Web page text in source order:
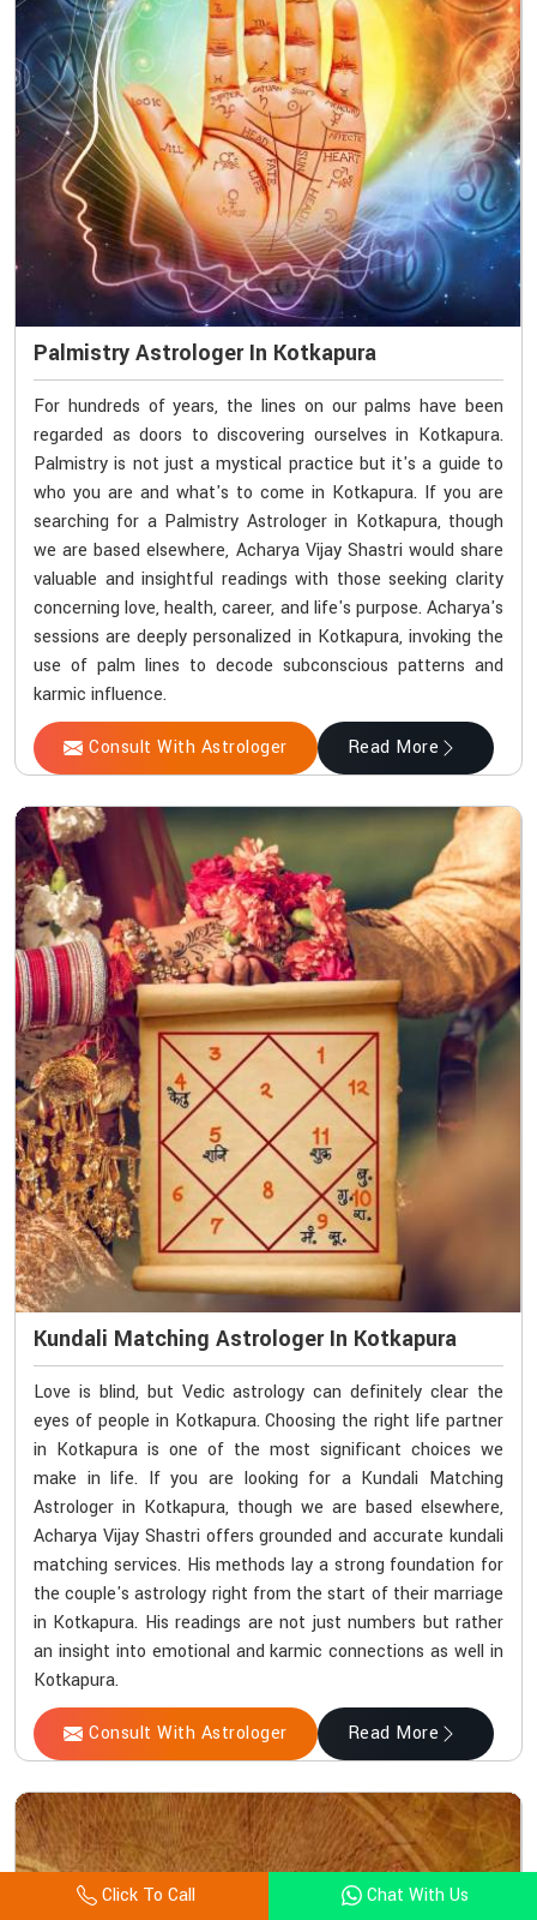
Palmistry Astrologer In Kotkapura
For hundreds of years, the lines on our palms have been
regarded as doors to discovering ourselves in Kotkapura.
Palmistry is not just a mystical practice but it's a guide to
who you are and what's to come in Kotkapura. If you are
searching for a Palmistry Astrologer in Kotkapura, though
we are based elsewhere, Acharya Vijay Shastri would share
valuable and insightful readings with those seeking clarity
concerning love, health, career, and life's purpose. Acharya's
sessions are deeply personalized in Kotkapura, invoking the
use of palm lines to decode subconscious patterns and
karmic influence.
Consult With Astrologer Read More
Kundali Matching Astrologer In Kotkapura
Love is blind, but Vedic astrology can definitely clear the
eyes of people in Kotkapura. Choosing the right life partner
in Kotkapura is one of the most significant choices we
make in life. If you are looking for a Kundali Matching
Astrologer in Kotkapura, though we are based elsewhere,
Acharya Vijay Shastri offers grounded and accurate kundali
matching services. His methods lay a strong foundation for
the couple's astrology right from the start of their marriage
in Kotkapura. His readings are not just numbers but rather
an insight into emotional and karmic connections as well in
Kotkapura.
Consult With Astrologer Read More
Click To Call Chat With Us